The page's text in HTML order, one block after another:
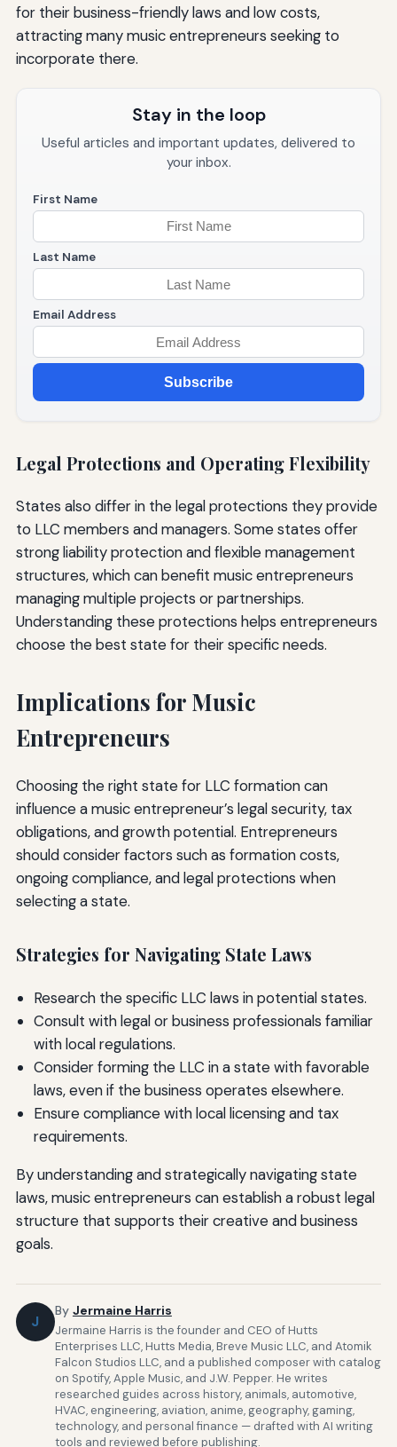
for their business-friendly laws and low costs,
attracting many music entrepreneurs seeking to
incorporate there.
Stay in the loop
Useful articles and important updates, delivered to
your inbox.
First Name
Last Name
Email Address
Subscribe
Legal Protections and Operating Flexibility
States also differ in the legal protections they provide
to LLC members and managers. Some states offer
strong liability protection and flexible management
structures, which can benefit music entrepreneurs
managing multiple projects or partnerships.
Understanding these protections helps entrepreneurs
choose the best state for their specific needs.
Implications for Music
Entrepreneurs
Choosing the right state for LLC formation can
influence a music entrepreneur’s legal security, tax
obligations, and growth potential. Entrepreneurs
should consider factors such as formation costs,
ongoing compliance, and legal protections when
selecting a state.
Strategies for Navigating State Laws
Research the specific LLC laws in potential states.
Consult with legal or business professionals familiar
with local regulations.
Consider forming the LLC in a state with favorable
laws, even if the business operates elsewhere.
Ensure compliance with local licensing and tax
requirements.
By understanding and strategically navigating state
laws, music entrepreneurs can establish a robust legal
structure that supports their creative and business
goals.
J
By Jermaine Harris
Jermaine Harris is the founder and CEO of Hutts
Enterprises LLC, Hutts Media, Breve Music LLC, and Atomik
Falcon Studios LLC, and a published composer with catalog
on Spotify, Apple Music, and J.W. Pepper. He writes
researched guides across history, animals, automotive,
HVAC, engineering, aviation, anime, geography, gaming,
technology, and personal finance — drafted with AI writing
tools and reviewed before publishing.